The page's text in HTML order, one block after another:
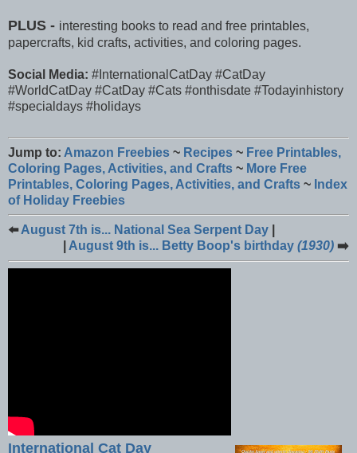
PLUS - interesting books to read and free printables,
papercrafts, kid crafts, activities, and coloring pages.
Social Media: #InternationalCatDay #CatDay
#WorldCatDay #CatDay #Cats #onthisdate #Todayinhistory
#specialdays #holidays
Jump to: Amazon Freebies ~ Recipes ~ Free Printables,
Coloring Pages, Activities, and Crafts ~ More Free
Printables, Coloring Pages, Activities, and Crafts ~ Index
of Holiday Freebies
⬅️August 7th is... National Sea Serpent Day
August 9th is... Betty Boop's birthday (1930) ➡️
International Cat Day